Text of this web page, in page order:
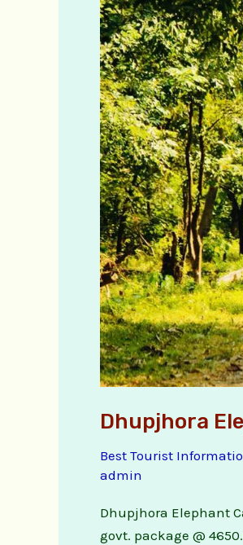
Dhupjhora
Best Tourist
admin
Dhupjhora Elephant
govt. package @
Elephant
Camp
&
Ramsai
Rhino
Camp